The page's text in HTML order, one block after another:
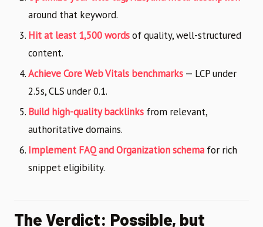
around that keyword.
Hit at least 1,500 wordsof quality, well-structured
content.
Achieve Core Web Vitals benchmarks — LCP under
2.5s, CLS under 0.1.
Build high-quality backlinks from relevant,
authoritative domains.
Implement FAQ and Organization schema for rich
snippet eligibility.
The Verdict: Possible, but